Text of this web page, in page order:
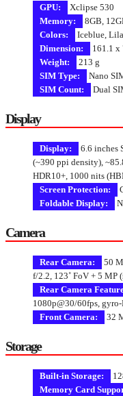
GPU:
Xclipse 530
Memory:
8GB,
Colors:
Iceblue,
Dimension:
161.1 x
Weight:
213 g
SIM Type:
Nano
SIM Count:
Dual
Display
Display:
6.6 inches
(~390 ppi density),
HDR10+, 1000 nits
Screen Protection:
Foldable Display:
Camera
Rear Camera:
50
f/2.2, 123˚ FoV + 5 MP
Rear Camera
1080p@30/60fps, gyro-
Front Camera:
32
Storage
Built-in Storage:
Memory Card